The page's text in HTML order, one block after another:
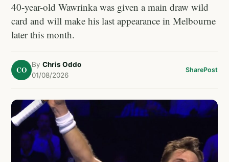
40-year-old Wawrinka was given a main draw wild
card and will make his last appearance in Melbourne
later this month.
CO
By Chris Oddo
01/08/2026
SharePost